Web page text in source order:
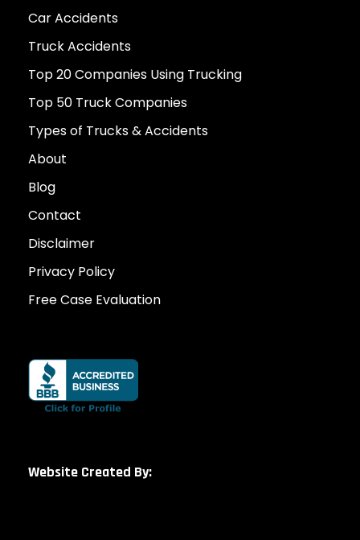
Car Accidents
Truck Accidents
Top 20 Companies Using Trucking
Top 50 Truck Companies
Types of Trucks & Accidents
About
Blog
Contact
Disclaimer
Privacy Policy
Free Case Evaluation
Website Created By: